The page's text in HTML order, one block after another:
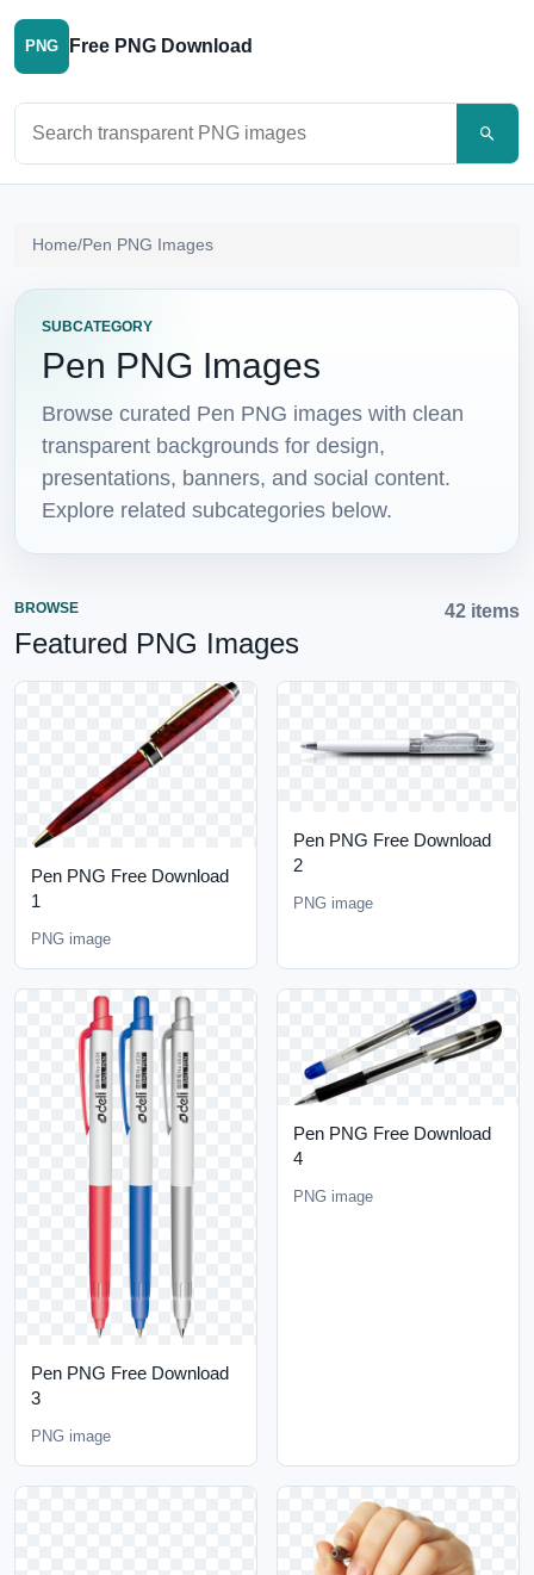
PNG Free PNG Download
Home/Pen PNG Images
SUBCATEGORY
Pen PNG Images
Browse curated Pen PNG images with clean
transparent backgrounds for design,
presentations, banners, and social content.
Explore related subcategories below.
BROWSE
Featured PNG Images
42 items
Pen PNG Free Download
1
PNG image
Pen PNG Free Download
2
PNG image
Pen PNG Free Download
3
PNG image
Pen PNG Free Download
4
PNG image